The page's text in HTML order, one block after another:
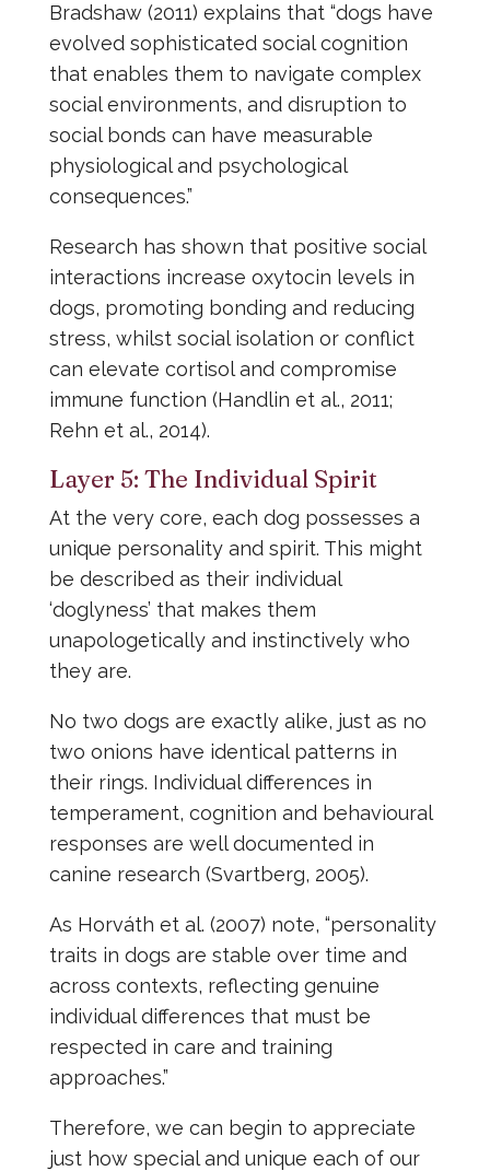
Bradshaw (2011) explains that “dogs have
evolved sophisticated social cognition
that enables them to navigate complex
social environments, and disruption to
social bonds can have measurable
physiological and psychological
consequences.”
Research has shown that positive social
interactions increase oxytocin levels in
dogs, promoting bonding and reducing
stress, whilst social isolation or conflict
can elevate cortisol and compromise
immune function (Handlin et al., 2011;
Rehn et al., 2014).
Layer 5: The Individual Spirit
At the very core, each dog possesses a
unique personality and spirit. This might
be described as their individual
‘doglyness’ that makes them
unapologetically and instinctively who
they are.
No two dogs are exactly alike, just as no
two onions have identical patterns in
their rings. Individual differences in
temperament, cognition and behavioural
responses are well documented in
canine research (Svartberg, 2005).
As Horváth et al. (2007) note, “personality
traits in dogs are stable over time and
across contexts, reflecting genuine
individual differences that must be
respected in care and training
approaches.”
Therefore, we can begin to appreciate
just how special and unique each of our